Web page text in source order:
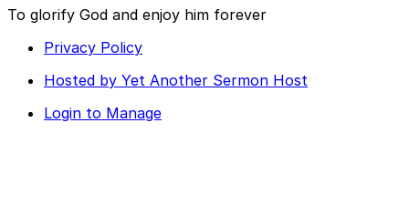
To glorify God and enjoy him forever
Privacy Policy
Hosted by Yet Another Sermon Host
Login to Manage